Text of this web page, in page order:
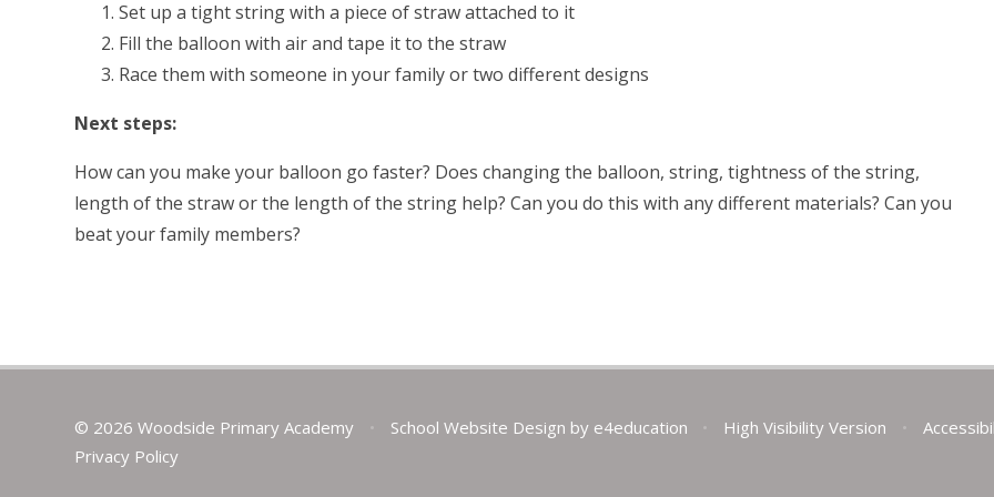
Set up a tight string with a piece of straw attached to it
Fill the balloon with air and tape it to the straw
Race them with someone in your family or two different designs
Next steps:
How can you make your balloon go faster? Does changing the balloon, string, tightness of the string,
length of the straw or the length of the string help? Can you do this with any different materials? Can you
beat your family members?
© 2026 Woodside Primary Academy School Website Design by e4education High Visibility Version
Privacy Policy